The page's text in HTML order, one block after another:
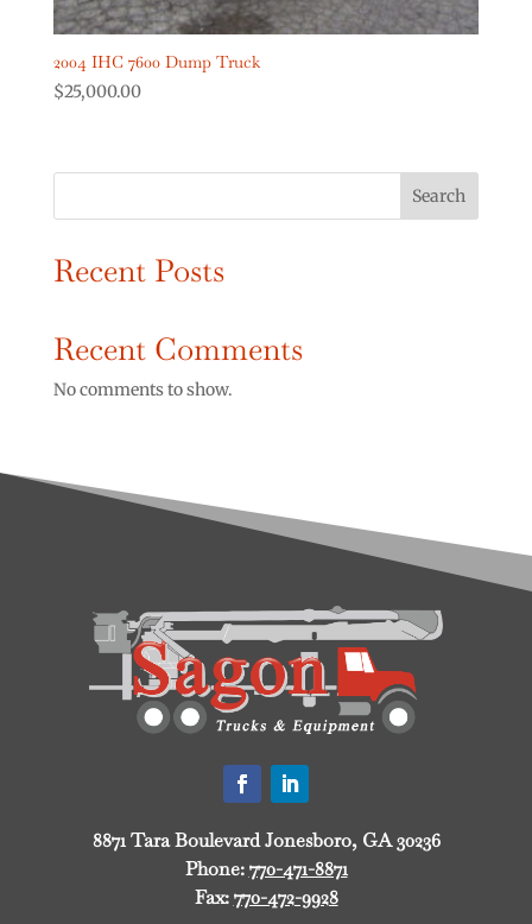
Product Truck Year
2004 IHC 7600 Dump Truck
$25,000.00
Search
Recent Posts
Recent Comments
No comments to show.
8871 Tara Boulevard Jonesboro, GA 30236
Phone:770-471-8871
Fax:770-472-9928